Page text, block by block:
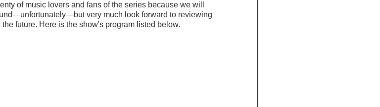
of music lovers and fans of the series because we will
very much look forward to reviewing
future. Here is the show's program listed below.